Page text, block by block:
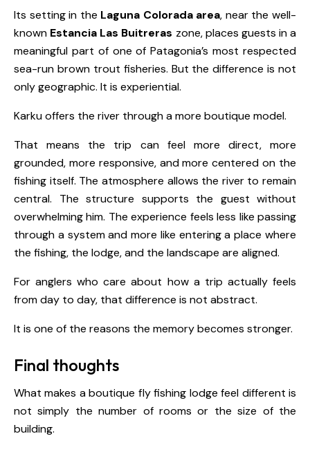
Its setting in the Laguna Colorada area, near the well-
known Estancia Las Buitreras zone, places guests in a
meaningful part of one of Patagonia’s most respected
sea-run brown trout fisheries. But the difference is not
only geographic. It is experiential.
Karku offers the river through a more boutique model.
That means the trip can feel more direct, more
grounded, more responsive, and more centered on the
fishing itself. The atmosphere allows the river to remain
central. The structure supports the guest without
overwhelming him. The experience feels less like passing
through a system and more like entering a place where
the fishing, the lodge, and the landscape are aligned.
For anglers who care about how a trip actually feels
from day to day, that difference is not abstract.
It is one of the reasons the memory becomes stronger.
Final thoughts
What makes a boutique fly fishing lodge feel different is
not simply the number of rooms or the size of the
building.